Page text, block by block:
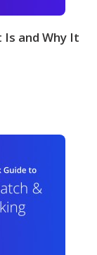
and Why It